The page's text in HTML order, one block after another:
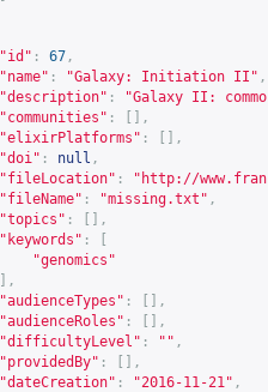
"id" : 67 ,
"name" : "Galaxy: Initiation II" ,
"description" :
"Galaxy II:
"communities" :
[],
"elixirPlatforms" :
[],
"doi" : null ,
"fileLocation" : " http://
"fileName" : "missing.txt" ,
"topics" :
[],
"keywords" :
"genomics"
],
"audienceTypes" :
[],
"audienceRoles" :
[],
"difficultyLevel" : "" ,
"providedBy" :
[],
"dateCreation" : "2016-11-21" ,